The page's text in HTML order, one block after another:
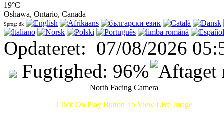
19°C
Oshawa, Ontario, Canada
Sprog: dk
Opdateret: 07/08/2026
Fugtighed: 96%
North Facing Camera
Click On Play Button To View Live Image